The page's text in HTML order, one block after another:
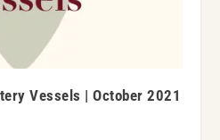
Vessels | October 2021